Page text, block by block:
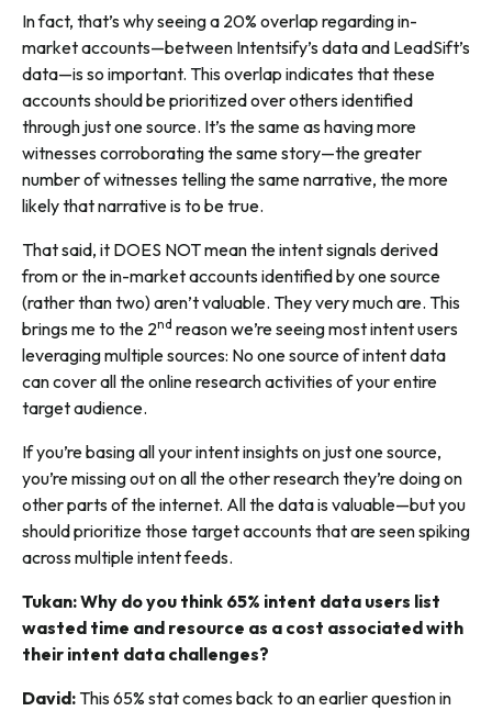
In fact, that’s why seeing a 20% overlap regarding in-
market accounts—between Intentsify’s data and LeadSift’s
data—is so important. This overlap indicates that these
accounts should be prioritized over others identified
through just one source. It’s the same as having more
witnesses corroborating the same story—the greater
number of witnesses telling the same narrative, the more
likely that narrative is to be true.
That said, it DOES NOT mean the intent signals derived
fromor the in-market accounts identifiedbyone source
(rather than two) aren’t valuable. They very much are. This
brings me to the 2nd reason we’re seeing most intent users
leveraging multiple sources: No one source of intent data
can cover all the online research activities of your entire
target audience.
If you’re basing all your intent insights on just one source,
you’re missing out on all the other research they’re doing on
other parts of the internet. All the data is valuable—but you
should prioritize those target accounts that are seen spiking
across multiple intent feeds.
Tukan: Why do you think 65% intent data users list
wasted time and resource as a cost associated with
their intent data challenges?
David: This 65% stat comes back to an earlier question in